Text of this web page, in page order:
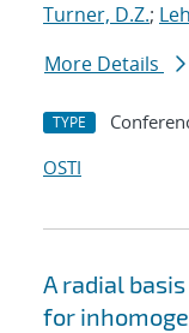
Turner, D.Z.;
More Details
TYPE
OSTI
A radial
for